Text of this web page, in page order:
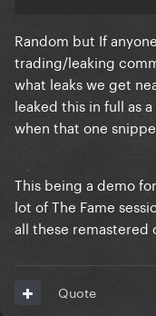
Random but If
trading/leaking
what leaks we get
leaked this in full as
when that one
This being a demo
lot of The Fame
all these remastered
Quote